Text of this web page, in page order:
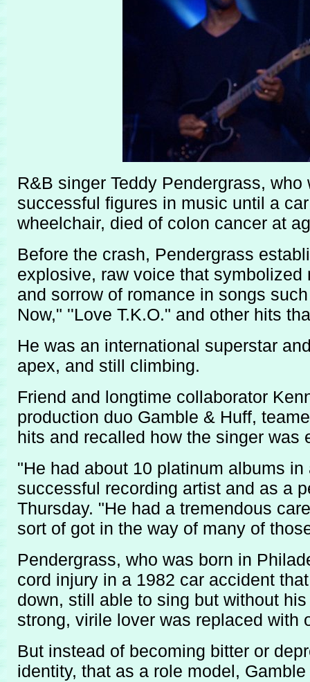
R&B singer Teddy Pendergrass,
successful figures in music until a
wheelchair, died of colon cancer at
Before the crash, Pendergrass
explosive, raw voice that
and sorrow of romance in songs
Now," ''Love T.K.O." and other hits
He was an international superstar
apex, and still climbing.
Friend and longtime collaborator
production duo Gamble & Huff,
hits and recalled how the singer was
"He had about 10 platinum albums
successful recording artist and as a
Thursday. "He had a tremendous
sort of got in the way of many of
Pendergrass, who was born in
cord injury in a 1982 car accident
down, still able to sing but without
strong, virile lover was replaced with
But instead of becoming bitter or
identity, that as a role model,